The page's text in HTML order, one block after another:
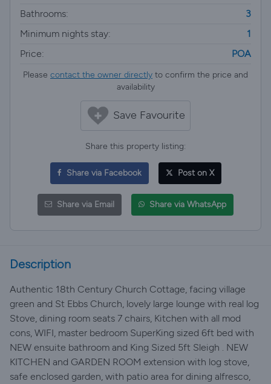
Bathrooms:
3
Minimum nights stay:
1
Price:
POA
Please contact the owner directly to confirm the price and
availability
Save Favourite
Share this property listing:
Share via Facebook Post on X
Share via Email Share via WhatsApp
Description
Authentic 18th Century Church Cottage, facing village
green and St Ebbs Church, lovely large lounge with real log
Stove, dining room seats 7 chairs, Kitchen with all mod
cons, WIFI, master bedroom SuperKing sized 6ft bed with
NEW ensuite bathroom and King Sized 5ft Sleigh . NEW
KITCHEN and GARDEN ROOM extension with log stove,
safe enclosed garden, with patio area for dining alfresco,